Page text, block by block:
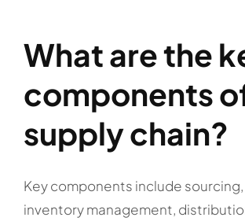
Servis chladičov
What are the
components
supply chain?
Key components include
inventory management,